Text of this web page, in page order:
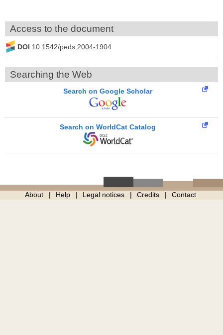
Access to the document
DOI 10.1542/peds.2004-1904
Searching the Web
Search on Google Scholar
Search on WorldCat Catalog
About Help Legal notices Credits Contact